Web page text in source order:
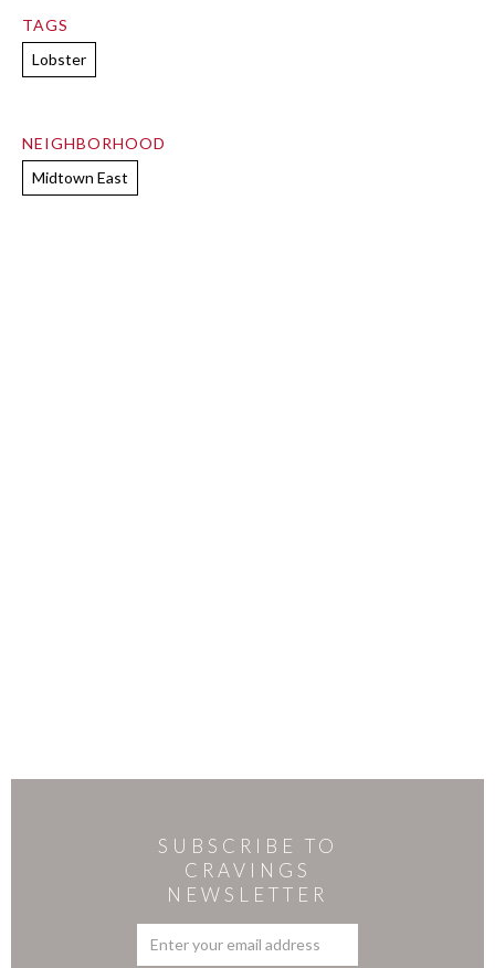
TAGS
Lobster
NEIGHBORHOOD
Midtown East
SUBSCRIBE TO
CRAVINGS
NEWSLETTER